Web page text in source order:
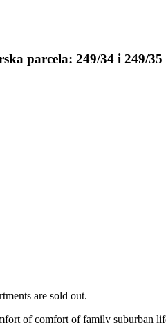
parcela: 249/34 i 249/
are sold out.
of comfort of family suburban